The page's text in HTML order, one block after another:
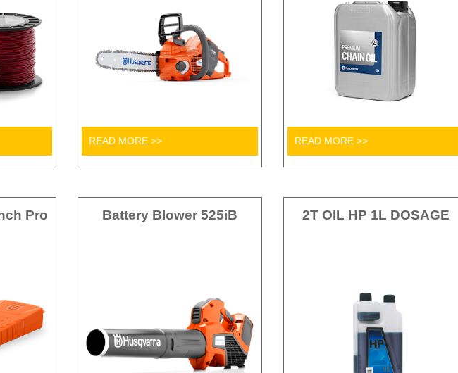
READ MORE >> READ MORE >>
Pro Battery Blower 525iB 2T OIL HP 1L DOSAGE